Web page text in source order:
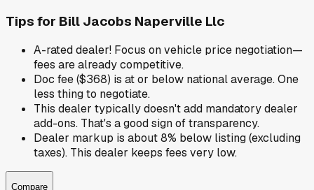
Tips for Bill Jacobs Naperville Llc
A-rated dealer! Focus on vehicle price negotiation—
fees are already competitive.
Doc fee ($368) is at or below national average. One
less thing to negotiate.
This dealer typically doesn't add mandatory dealer
add-ons. That's a good sign of transparency.
Dealer markup is about 8% below listing (excluding
taxes). This dealer keeps fees very low.
Compare